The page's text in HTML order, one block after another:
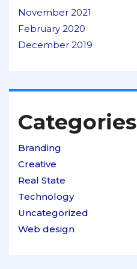
November 2021
February 2020
December 2019
Categories
Branding
Creative
Real State
Technology
Uncategorized
Web design